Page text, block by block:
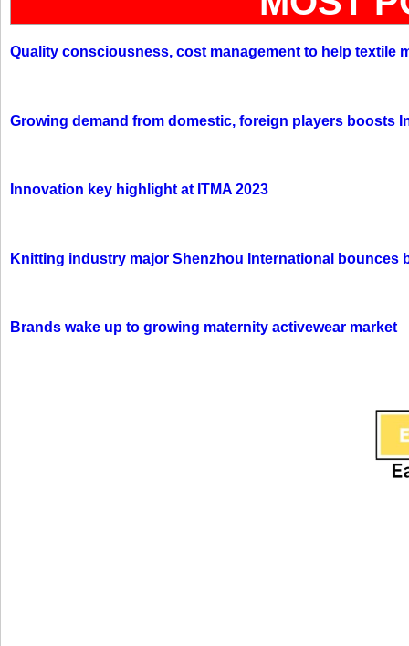
Quality consciousness, cost management to help textile
Growing demand from domestic, foreign players boosts
Innovation key highlight at ITMA 2023
Knitting industry major Shenzhou International bounces
Brands wake up to growing maternity activewear market